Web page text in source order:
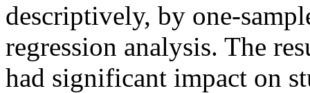
descriptively, by one-
regression analysis. The
had significant impact on